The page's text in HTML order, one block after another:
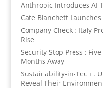
Anthropic Introduces AI
Cate Blanchett
Company Check : Italy
Rise
Security Stop Press :
Months Away
Sustainability-in-Tech :
Reveal Their